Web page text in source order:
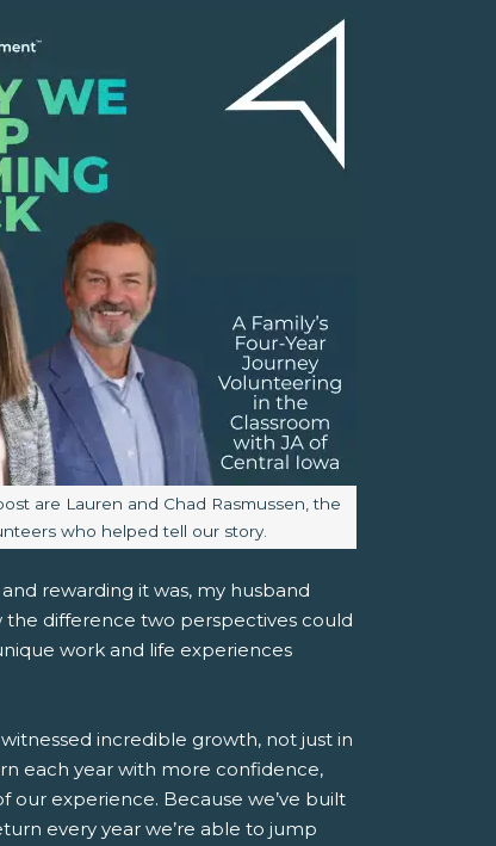
are Lauren and Chad Rasmussen, the
who helped tell our story.
rewarding it was, my husband
the difference two perspectives could
work and life experiences
incredible growth, not just in
each year with more confidence,
our experience. Because we’ve built
every year we’re able to jump